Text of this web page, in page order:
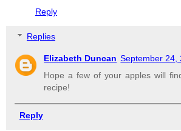
Reply
Replies
Elizabeth Duncan September 24,
Hope a few of your apples will
recipe!
Reply